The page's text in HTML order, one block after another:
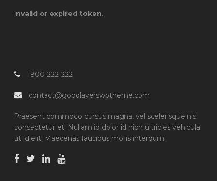
Invalid or expired token.
1800-222-222
contact@goodlayerswptheme.com
Praesent commodo cursus magna, vel scelerisque nisl
consectetur et. Nullam id dolor id nibh ultricies vehicula
ut id elit. Maecenas faucibus mollis interdum.